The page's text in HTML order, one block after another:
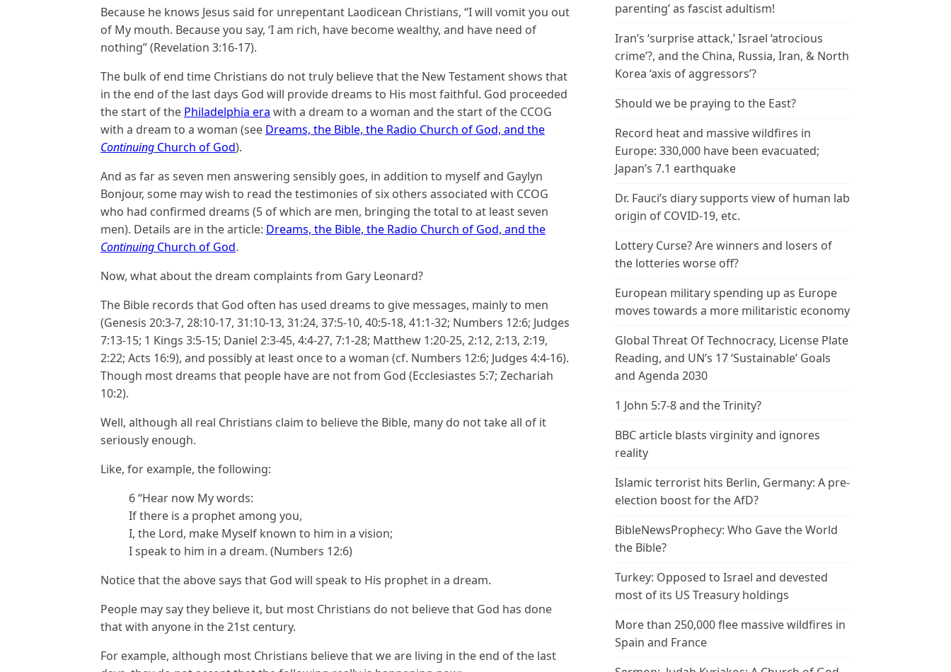
Because he knows Jesus said for unrepentant Laodicean Christians, “I will vomit you out
of My mouth. Because you say, ‘I am rich, have become wealthy, and have need of
nothing” (Revelation 3:16-17).
The bulk of end time Christians do not truly believe that the New Testament shows that
in the end of the last days God will provide dreams to His most faithful. God proceeded
the start of the Philadelphia era with a dream to a woman and the start of the CCOG
with a dream to a woman (see Dreams, the Bible, the Radio Church of God, and the
Continuing Church of God).
And as far as seven men answering sensibly goes, in addition to myself and Gaylyn
Bonjour, some may wish to read the testimonies of six others associated with CCOG
who had confirmed dreams (5 of which are men, bringing the total to at least seven
men). Details are in the article: Dreams, the Bible, the Radio Church of God, and the
Continuing Church of God.
Now, what about the dream complaints from Gary Leonard?
The Bible records that God often has used dreams to give messages, mainly to men
(Genesis 20:3-7, 28:10-17, 31:10-13, 31:24, 37:5-10, 40:5-18, 41:1-32; Numbers 12:6; Judges
7:13-15; 1 Kings 3:5-15; Daniel 2:3-45, 4:4-27, 7:1-28; Matthew 1:20-25, 2:12, 2:13, 2:19,
2:22; Acts 16:9), and possibly at least once to a woman (cf. Numbers 12:6; Judges 4:4-16).
Though most dreams that people have are not from God (Ecclesiastes 5:7; Zechariah
10:2).
Well, although all real Christians claim to believe the Bible, many do not take all of it
seriously enough.
Like, for example, the following:
6 “Hear now My words:
If there is a prophet among you,
I, the Lord, make Myself known to him in a vision;
I speak to him in a dream. (Numbers 12:6)
Notice that the above says that God will speak to His prophet in a dream.
People may say they believe it, but most Christians do not believe that God has done
that with anyone in the 21st century.
For example, although most Christians believe that we are living in the end of the last
parenting’ as fascist adultism!
Iran’s ‘surprise attack,’ Israel ‘atrocious
crime’?, and the China, Russia, Iran, & North
Korea ‘axis of aggressors’?
Should we be praying to the East?
Record heat and massive wildfires in
Europe: 330,000 have been evacuated;
Japan’s 7.1 earthquake
Dr. Fauci’s diary supports view of human lab
origin of COVID-19, etc.
Lottery Curse? Are winners and losers of
the lotteries worse off?
European military spending up as Europe
moves towards a more militaristic economy
Global Threat Of Technocracy, License Plate
Reading, and UN’s 17 ‘Sustainable’ Goals
and Agenda 2030
1 John 5:7-8 and the Trinity?
BBC article blasts virginity and ignores
reality
Islamic terrorist hits Berlin, Germany: A pre-
election boost for the AfD?
BibleNewsProphecy: Who Gave the World
the Bible?
Turkey: Opposed to Israel and devested
most of its US Treasury holdings
More than 250,000 flee massive wildfires in
Spain and France